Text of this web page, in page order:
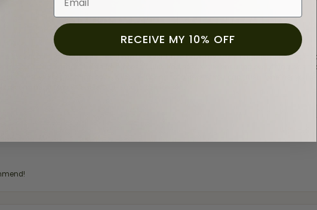
they continue to impress. This time I stopped in to have my wife‘s engagement ring
and made the entire process quick and easy while ensuring everything was
why we keep coming back. If you’re looking for a jeweler you can trust—whether
Moore Jewelers. Be sure to ask for Ben!
RECEIVE MY 10% OFF